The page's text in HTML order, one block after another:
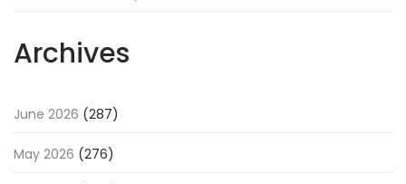
Archives
June 2026 (287)
May 2026 (276)